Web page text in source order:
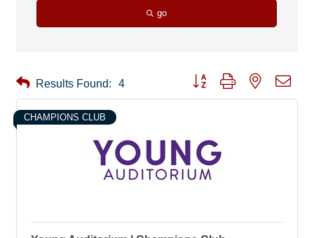
go
Results Found: 4 Button group with nested
CHAMPIONS CLUB